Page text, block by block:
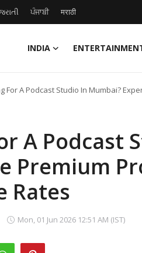
ਪੰਜਾਬੀ मराठी
INDIA
For A Podcast Studio In Mumbai?
A Podcast
Premium
Rates
Mon, 01 Jun 2026 12:51 AM (IST)